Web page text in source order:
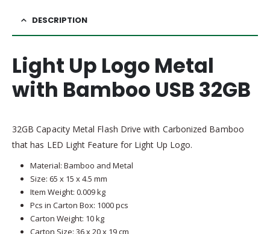
DESCRIPTION
Light Up Logo Metal
with Bamboo USB 32GB
32GB Capacity Metal Flash Drive with Carbonized Bamboo
that has LED Light Feature for Light Up Logo.
Material: Bamboo and Metal
Size: 65 x 15 x 4.5 mm
Item Weight: 0.009 kg
Pcs in Carton Box: 1000 pcs
Carton Weight: 10 kg
Carton Size: 36 x 20 x 19 cm